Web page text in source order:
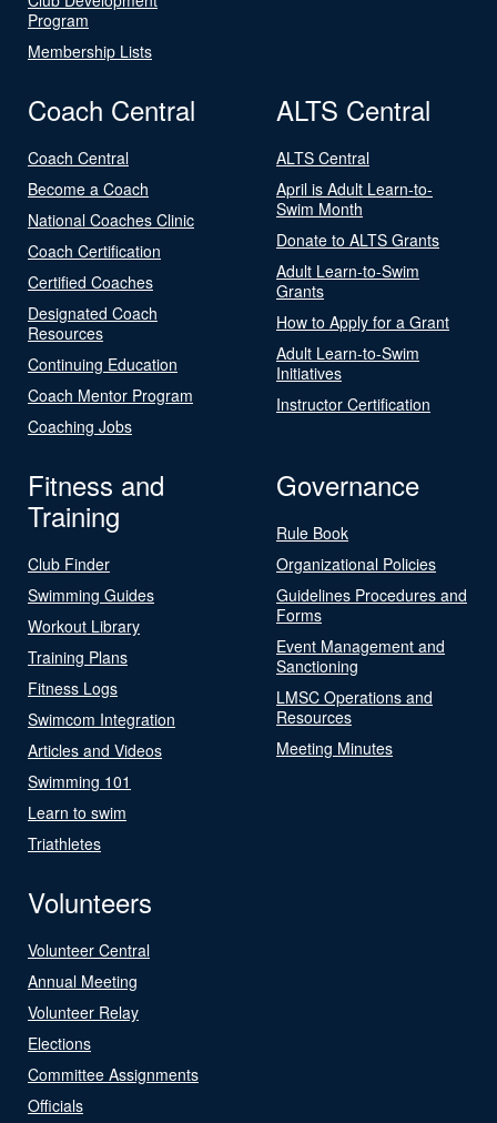
Program
Membership Lists
Coach Central
Coach Central
Become a Coach
National Coaches Clinic
Coach Certification
Certified Coaches
Designated Coach
Resources
Continuing Education
Coach Mentor Program
Coaching Jobs
ALTS Central
ALTS Central
April is Adult Learn-to-
Swim Month
Donate to ALTS Grants
Adult Learn-to-Swim
Grants
How to Apply for a Grant
Adult Learn-to-Swim
Initiatives
Instructor Certification
Fitness and
Training
Club Finder
Swimming Guides
Workout Library
Training Plans
Fitness Logs
Swimcom Integration
Articles and Videos
Swimming 101
Learn to swim
Triathletes
Governance
Rule Book
Organizational Policies
Guidelines Procedures and
Forms
Event Management and
Sanctioning
LMSC Operations and
Resources
Meeting Minutes
Volunteers
Volunteer Central
Annual Meeting
Volunteer Relay
Elections
Committee Assignments
Officials